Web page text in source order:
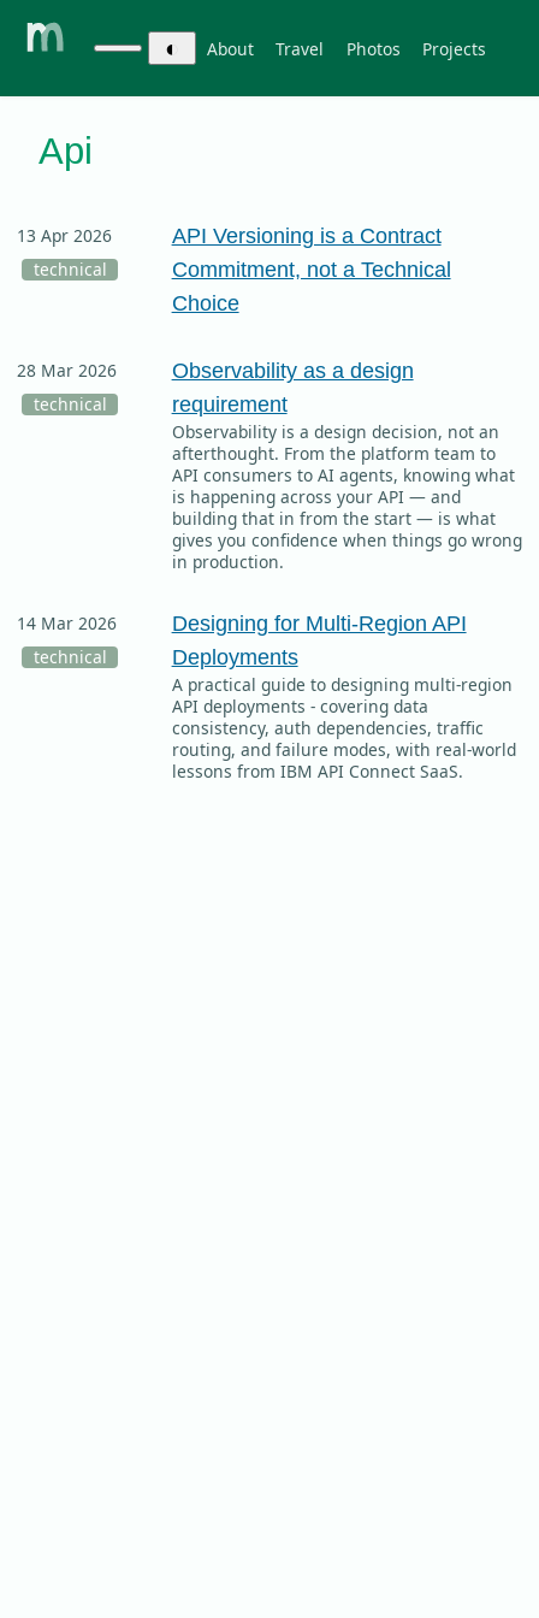
Projects
Photos
Travel
About
◐
Api
13 Apr 2026
technical
API Versioning is a Contract
Commitment, not a Technical
Choice
28 Mar 2026
technical
Observability as a design
requirement
Observability is a design decision, not an
afterthought. From the platform team to
API consumers to AI agents, knowing what
is happening across your API — and
building that in from the start — is what
gives you confidence when things go wrong
in production.
14 Mar 2026
technical
Designing for Multi-Region API
Deployments
A practical guide to designing multi-region
API deployments - covering data
consistency, auth dependencies, traffic
routing, and failure modes, with real-world
lessons from IBM API Connect SaaS.